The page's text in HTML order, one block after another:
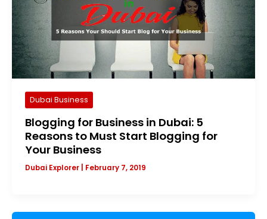
Dubai Business
Blogging for Business in Dubai: 5
Reasons to Must Start Blogging for
Your Business
Dubai Explorer February 7, 2019